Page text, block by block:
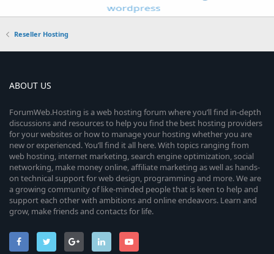
Reseller Hosting
ABOUT US
ForumWeb.Hosting is a web hosting forum where you’ll find in-depth
discussions and resources to help you find the best hosting providers
for your websites or how to manage your hosting whether you are
new or experienced. You’ll find it all here. With topics ranging from
web hosting, internet marketing, search engine optimization, social
networking, make money online, affiliate marketing as well as hands-
on technical support for web design, programming and more. We are
a growing community of like-minded people that is keen to help and
support each other with ambitions and online endeavors. Learn and
grow, make friends and contacts for life.